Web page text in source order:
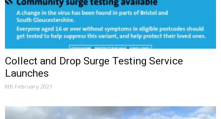
Collect and Drop Surge Testing Service
Launches
8th February 2021